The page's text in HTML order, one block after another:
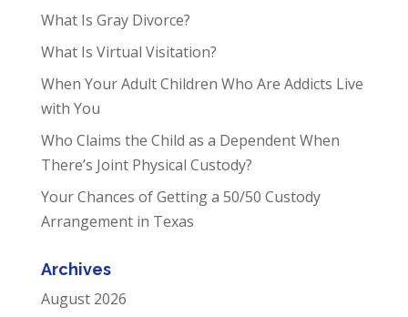
What Is Gray Divorce?
What Is Virtual Visitation?
When Your Adult Children Who Are Addicts Live
with You
Who Claims the Child as a Dependent When
There’s Joint Physical Custody?
Your Chances of Getting a 50/50 Custody
Arrangement in Texas
Archives
August 2026